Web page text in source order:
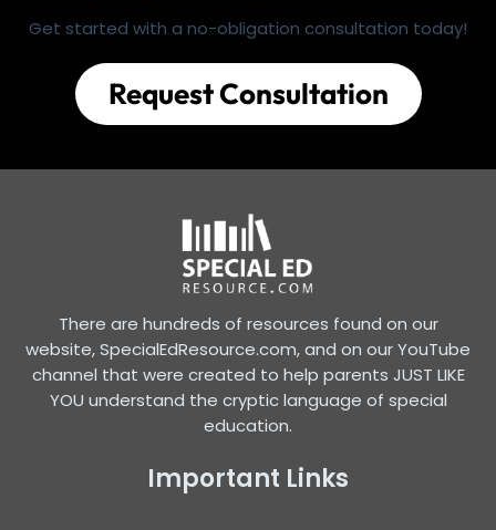
Get started with a no-obligation consultation today!
Request Consultation
There are hundreds of resources found on our
website, SpecialEdResource.com, and on our YouTube
channel that were created to help parents JUST LIKE
YOU understand the cryptic language of special
education.
Important Links